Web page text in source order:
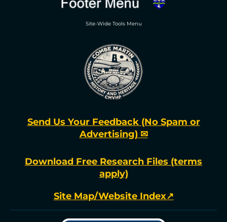
Site-Wide Tools Menu
Send Us Your Feedback (No Spam or
Advertising) ✉
Download Free Research Files (terms
apply)
Site Map/Website Index↗